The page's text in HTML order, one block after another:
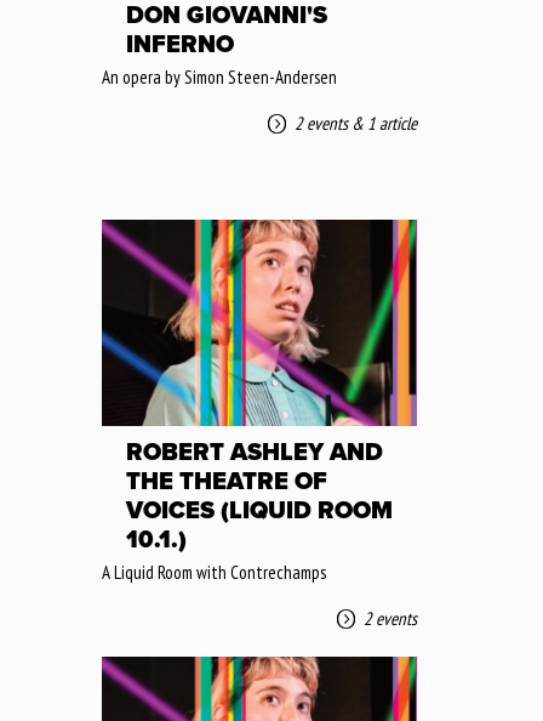
DON GIOVANNI'S
INFERNO
An opera by Simon Steen-Andersen
2 events& 1 article
ROBERT ASHLEY AND
THE THEATRE OF
VOICES (LIQUID ROOM
10.1.)
A Liquid Room with Contrechamps
2 events